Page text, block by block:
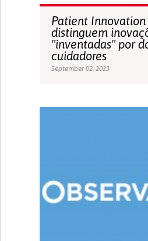
Patient Innovation
distinguem
"inventadas" por
cuidadores
September 02, 2023